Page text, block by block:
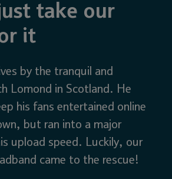
take our
it
by the tranquil and
Lomond in Scotland. He
his fans entertained online
but ran into a major
upload speed. Luckily, our
came to the rescue!